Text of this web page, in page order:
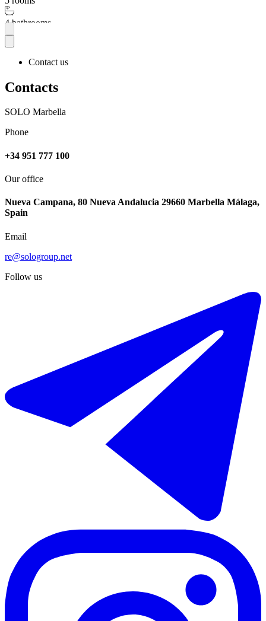
4 bathrooms
More
-20%
Short-term rent of middle floor apartment in El Paraiso
5 rooms
4 bathrooms
Contact us
Contacts
SOLO Marbella
Phone
+34 951 777 100
Our office
Nueva Campana, 80 Nueva Andalucia 29660 Marbella Málaga,
Spain
Email
re@sologroup.net
Follow us